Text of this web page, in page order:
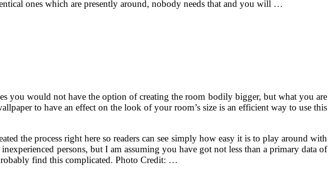
ones which are presently around, nobody needs that and you will …
you would not have the option of creating the room bodily bigger, but what you are
to have an effect on the look of your room’s size is an efficient way to use this
the process right here so readers can see simply how easy it is to play around with
persons, but I am assuming you have got not less than a primary data of
find this complicated. Photo Credit: …